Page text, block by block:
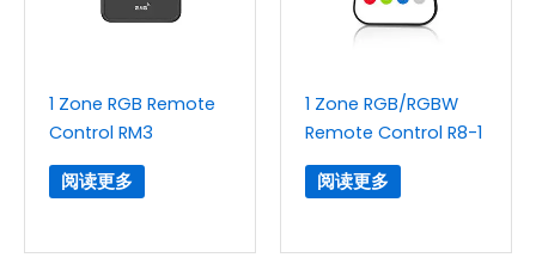
1 Zone RGB Remote
Control RM3
阅读更多
1 Zone RGB/RGBW
Remote Control R8-1
阅读更多